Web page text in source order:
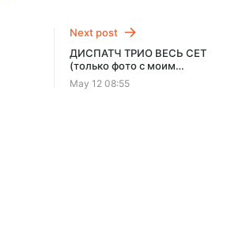
SUBSCRIBE
Next post
ДИСПАТЧ ТРИО ВЕСЬ СЕТ
(только фото с моим
участием)
May 12 08:55